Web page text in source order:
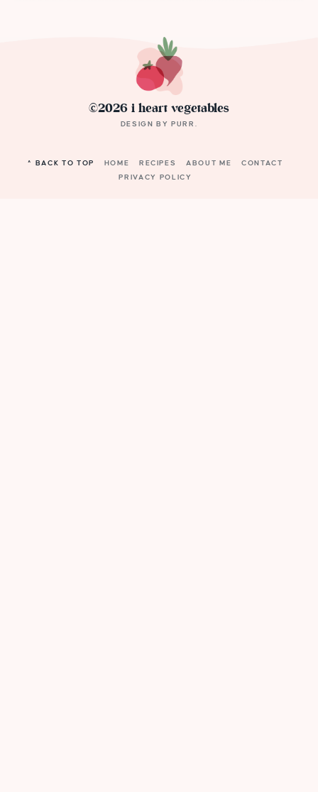
©2026 i heart vegetables
DESIGN BYPURR .
^ BACK TO TOP HOME RECIPES ABOUT ME
CONTACT
PRIVACY POLICY